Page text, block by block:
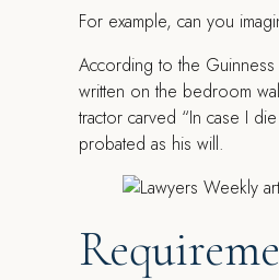
For example, can you
According to the
written on the bedroom
tractor carved “In case I
probated as his will.